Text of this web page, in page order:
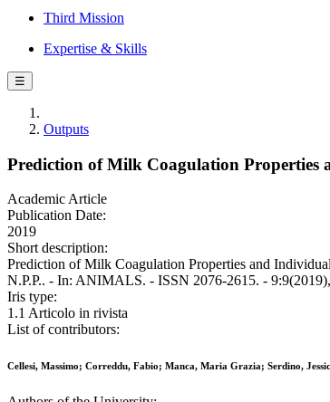
Third Mission
Expertise & Skills
☰
Outputs
Prediction of Milk Coagulation Properties
Academic Article
Publication Date:
2019
Short description:
Prediction of Milk Coagulation Properties and
N.P.P.. - In: ANIMALS. - ISSN 2076-2615. -
Iris type:
1.1 Articolo in rivista
List of contributors:
Cellesi, Massimo; Correddu, Fabio; Manca, Maria Grazia; Serdino,